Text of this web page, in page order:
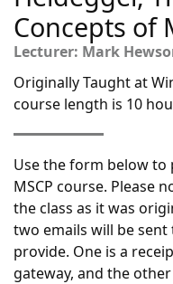
Concepts of
Lecturer: Mark
Originally Taught at
course length is 10
Use the form below to
MSCP course. Please
the class as it was
two emails will be
provide. One is a
gateway, and the